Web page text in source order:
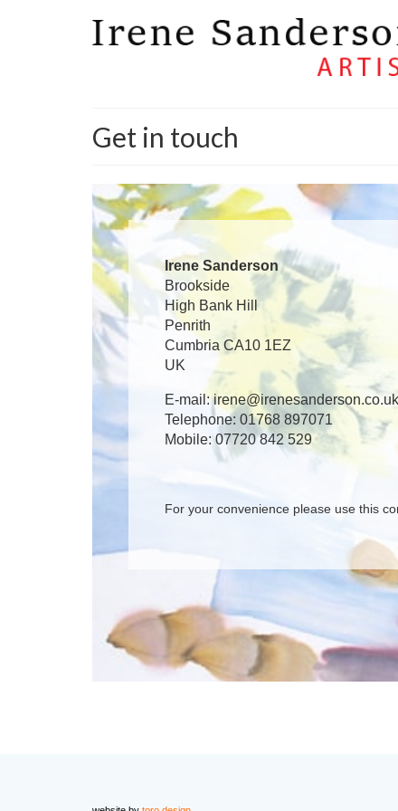
Get in touch
Irene Sanderson
Brookside
High Bank Hill
Penrith
Cumbria CA10 1EZ
UK
E-mail: irene@irenesanderson.co.uk
Telephone: 01768 897071
Mobile: 07720 842 529
For your convenience please use this